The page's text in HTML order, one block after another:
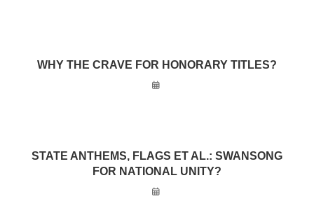
WHY THE CRAVE FOR HONORARY TITLES?
STATE ANTHEMS, FLAGS ET AL.: SWANSONG
FOR NATIONAL UNITY?